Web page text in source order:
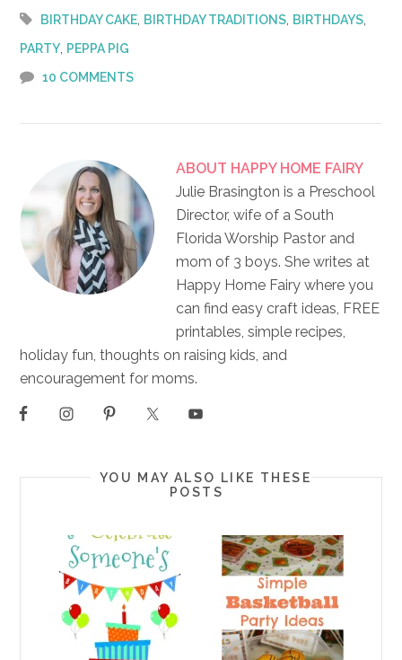
BIRTHDAY CAKE, BIRTHDAY TRADITIONS, BIRTHDAYS,
PARTY, PEPPA PIG
10 COMMENTS
ABOUT HAPPY HOME FAIRY
Julie Brasington is a Preschool
Director, wife of a South
Florida Worship Pastor and
mom of 3 boys. She writes at
Happy Home Fairy where you
can find easy craft ideas, FREE
printables, simple recipes,
holiday fun, thoughts on raising kids, and
encouragement for moms.
YOU MAY ALSO LIKE THESE
POSTS